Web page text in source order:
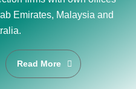
Emirates, Malaysia and
Read More